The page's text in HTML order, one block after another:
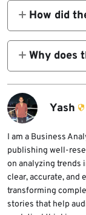
remote
capture.
How did
with spear-
and lures
Why does
Libya’s oil
barrels per
than a
strategically
Yash
I am a Business
publishing well-
on analyzing trends
clear, accurate, and
transforming
stories that help